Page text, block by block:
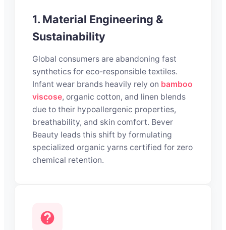
1. Material Engineering &
Sustainability
Global consumers are abandoning fast
synthetics for eco-responsible textiles.
Infant wear brands heavily rely on bamboo
viscose, organic cotton, and linen blends
due to their hypoallergenic properties,
breathability, and skin comfort. Bever
Beauty leads this shift by formulating
specialized organic yarns certified for zero
chemical retention.